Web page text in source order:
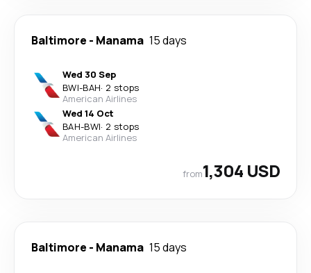
Baltimore - Manama 15 days
Wed 30 Sep
BWI-BAH· 2 stops
American Airlines
Wed 14 Oct
BAH-BWI· 2 stops
American Airlines
from1,304 USD
Baltimore - Manama 15 days